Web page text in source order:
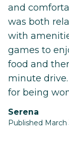
and
was both
with
games to
food and
minute
for being
Serena
Published March